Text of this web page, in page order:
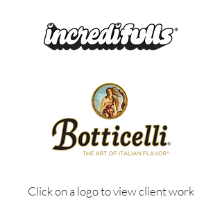
Click on a logo to view client work